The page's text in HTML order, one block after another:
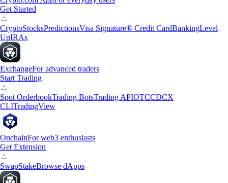
Get Started
CryptoStocksPredictionsVisa Signature® Credit CardBankingLevel
UpIRAs
ExchangeFor advanced traders
Start Trading
Spot OrderbookTrading BotsTrading APIOTCCDCX
CLITradingView
OnchainFor web3 enthusiasts
Get Extension
SwapStakeBrowse dApps